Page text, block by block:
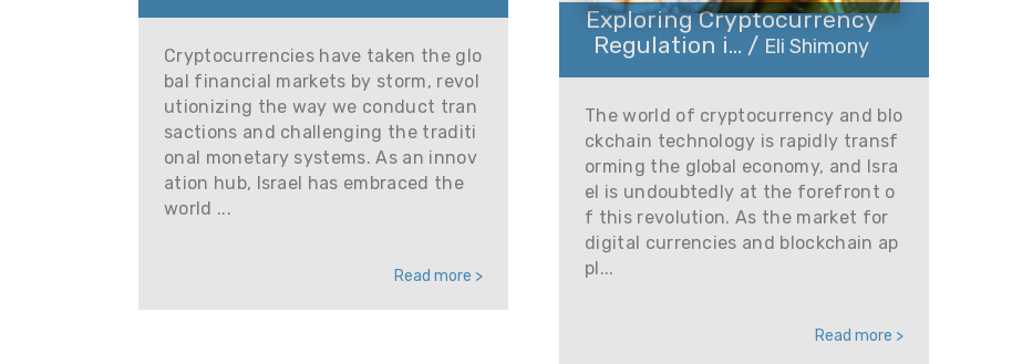
Cryptocurrencies have taken the glo
bal financial markets by storm, revol
utionizing the way we conduct tran
sactions and challenging the traditi
onal monetary systems. As an innov
ation hub, Israel has embraced the
world ...
Read more >
Exploring Cryptocurrency
Regulation i... / Eli Shimony
The world of cryptocurrency and blo
ckchain technology is rapidly transf
orming the global economy, and Isra
el is undoubtedly at the forefront o
f this revolution. As the market for
digital currencies and blockchain ap
pl...
Read more >